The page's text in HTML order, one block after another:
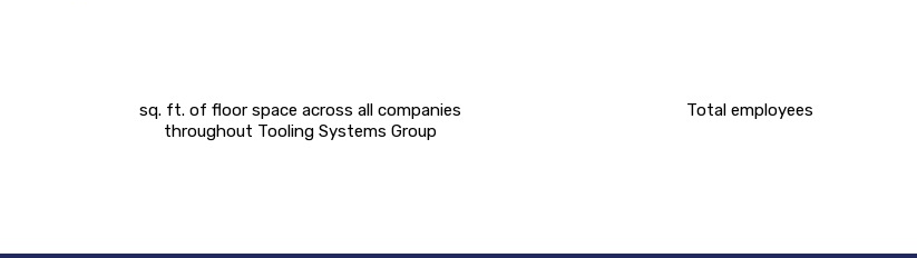
sq. ft. of floor space across all companies
throughout Tooling Systems Group
Total employees